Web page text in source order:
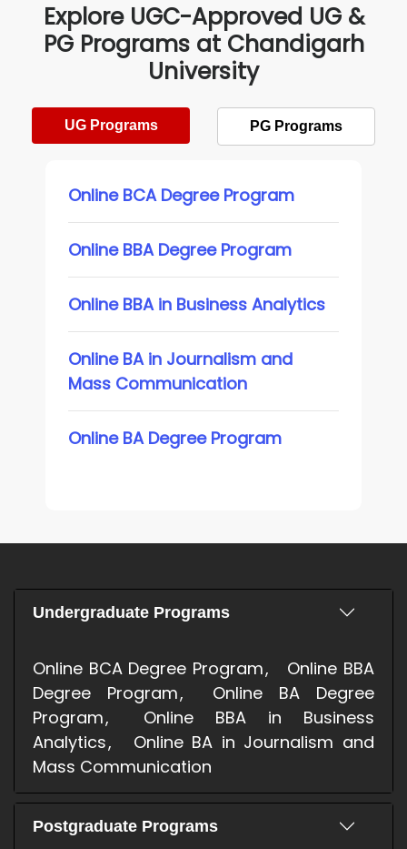
Explore UGC-Approved UG &
PG Programs at Chandigarh
University
UG Programs PG Programs
Online BCA Degree Program
Online BBA Degree Program
Online BBA in Business Analytics
Online BA in Journalism and
Mass Communication
Online BA Degree Program
Undergraduate Programs
Online BCA Degree Program
Online BBA
Degree Program
Online BA Degree
Program
Online BBA in Business
Analytics
Online BA in Journalism and
Mass Communication
Postgraduate Programs